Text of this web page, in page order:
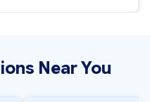
Near You